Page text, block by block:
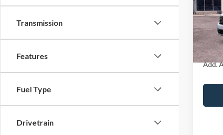
Transmission
Features
Fuel Type
Drivetrain
VIN:
Model:
In
MSRP:
Doc
Add.